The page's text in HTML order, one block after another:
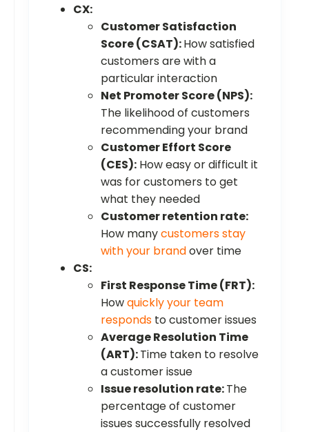
CX:
Customer Satisfaction
Score (CSAT):How satisfied
customers are with a
particular interaction
Net Promoter Score (NPS):
The likelihood of customers
recommending your brand
Customer Effort Score
(CES): How easy or difficult it
was for customers to get
what they needed
Customer retention rate:
How manycustomers stay
with your brandover time
CS:
First Response Time (FRT):
Howquickly your team
responds to customer issues
Average Resolution Time
(ART):Time taken to resolve
a customer issue
Issue resolution rate:The
percentage of customer
issues successfully resolved